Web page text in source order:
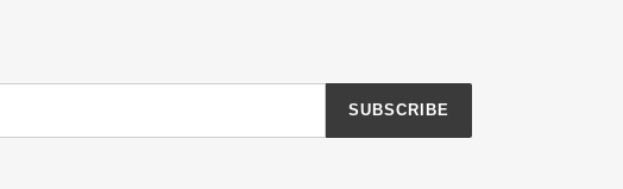
SUBSCRIBE